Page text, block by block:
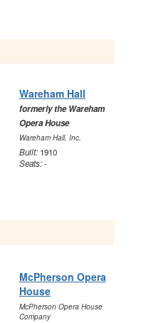
Wareham Hall
formerly the Wareham
Opera House
Wareham Hall, Inc.
Built: 1910
Seats:-
McPherson Opera
House
McPherson Opera House
Company